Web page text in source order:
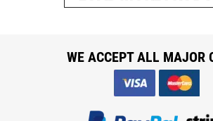
WE ACCEPT ALL MAJOR